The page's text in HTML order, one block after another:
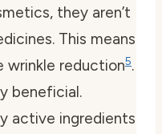
they aren’t
This means
wrinkle reduction5.
beneficial.
active ingredients